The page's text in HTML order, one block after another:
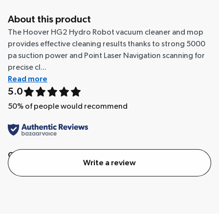
About this product
The Hoover HG2 Hydro Robot vacuum cleaner and mop
provides effective cleaning results thanks to strong 5000
pa suction power and Point Laser Navigation scanning for
precise cl...
Read more
5.0
50% of people would recommend
Quality
Write a review